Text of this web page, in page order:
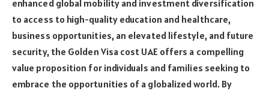
enhanced global mobility and investment diversification
to access to high-quality education and healthcare,
business opportunities, an elevated lifestyle, and future
security, the Golden Visa cost UAE offers a compelling
value proposition for individuals and families seeking to
embrace the opportunities of a globalized world. By